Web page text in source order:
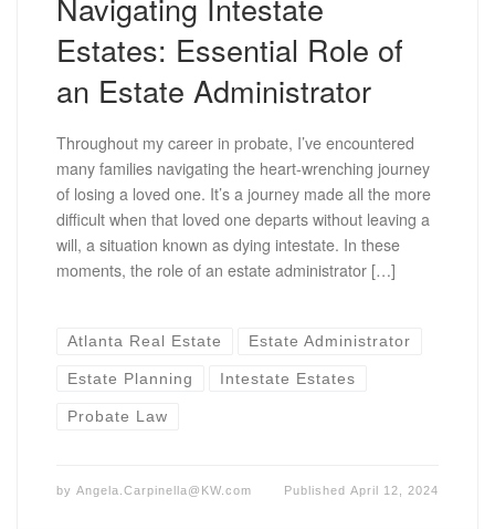
Navigating Intestate
Estates: Essential Role of
an Estate Administrator
Throughout my career in probate, I’ve encountered
many families navigating the heart-wrenching journey
of losing a loved one. It’s a journey made all the more
difficult when that loved one departs without leaving a
will, a situation known as dying intestate. In these
moments, the role of an estate administrator […]
Atlanta Real Estate Estate Administrator
Estate Planning Intestate Estates
Probate Law
by Angela.Carpinella@KW.com PublishedApril 12, 2024